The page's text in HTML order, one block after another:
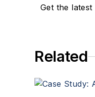
Get the latest
Related